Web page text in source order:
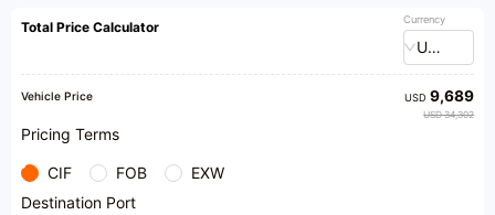
Total Price Calculator Currency
USD
Vehicle Price USD9,689
USD 34,302
Pricing Terms
CIF FOB
EXW
Destination Port